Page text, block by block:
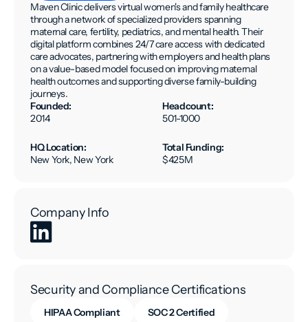
Maven Clinic delivers virtual women's and family healthcare
through a network of specialized providers spanning
maternal care, fertility, pediatrics, and mental health. Their
digital platform combines 24/7 care access with dedicated
care advocates, partnering with employers and health plans
on a value-based model focused on improving maternal
health outcomes and supporting diverse family-building
journeys.
Founded:
2014
Headcount:
501-1000
HQ Location:
New York, New York
Total Funding:
$425M
Company Info
Security and Compliance Certifications
HIPAA Compliant SOC 2 Certified